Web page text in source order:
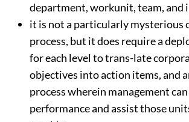
department, workunit, team, and
it is not a particularly mysterious
process, but it does require a
for each level to trans-late
objectives into action items, and
process wherein management
performance and assist those